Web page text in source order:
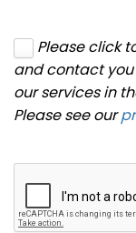
Please click
and contact
our services in
Please see our